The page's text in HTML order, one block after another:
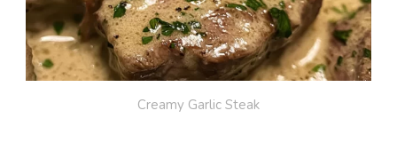
Creamy Garlic Steak